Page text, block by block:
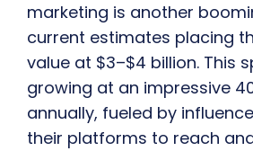
marketing is another
current estimates placing
value at $3–$4 billion. This
growing at an impressive
annually, fueled by
their platforms to reach